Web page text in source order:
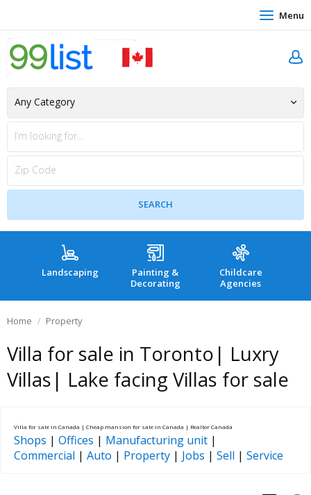
Menu
Landscaping
Painting &
Decorating
Childcare
Agencies
Home Property
Villa for sale in Toronto| Luxry
Villas| Lake facing Villas for sale
Villa for sale in Canada | Cheap mansion for sale in Canada | Realtor Canada
Shops | Offices | Manufacturing unit |
Commercial | Auto | Property | Jobs | Sell | Service